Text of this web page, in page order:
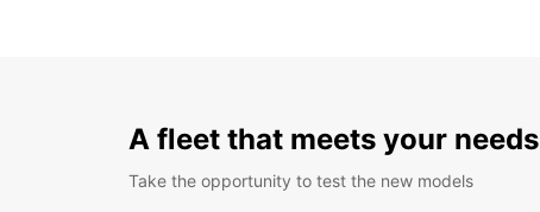
A fleet that meets your needs
Take the opportunity to test the new models